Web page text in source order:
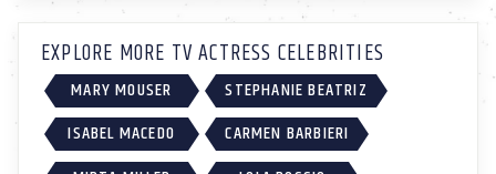
EXPLORE MORE TV ACTRESS CELEBRITIES
MARY MOUSER
STEPHANIE BEATRIZ
ISABEL MACEDO
CARMEN BARBIERI